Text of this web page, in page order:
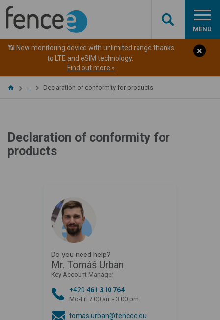
MENU
📶 New monitoring device with unlimited range thanks
to LTE and eSIM technology.
Find out more »
Declaration of conformity for products
Declaration of conformity for
products
Do you need help?
Mr. Tomáš Urban
Key Account Manager
+420 461 310 764
Mo-Fr: 7:00 am - 3:00 pm
tomas.urban@fencee.eu